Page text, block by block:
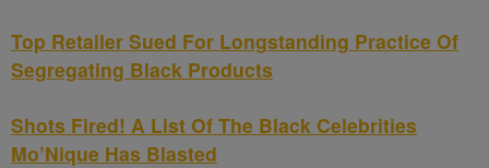
Top Retailer Sued For Longstanding Practice Of
Segregating Black Products
Shots Fired! A List Of The Black Celebrities
Mo’Nique Has Blasted